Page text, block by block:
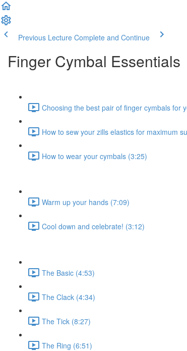
Previous Lecture Complete and Continue
Finger Cymbal Essentials
Choosing the best pair of finger cymbals for
How to sew your zills elastics for maximum
How to wear your cymbals (3:25)
Warm up your hands (7:09)
Cool down and celebrate! (3:12)
The Basic (4:53)
The Clack (4:34)
The Tick (8:27)
The Ring (6:51)